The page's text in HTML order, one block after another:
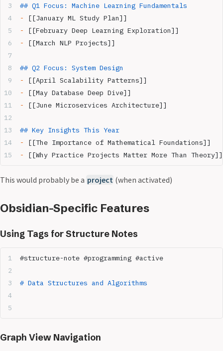
## Q1 Focus: Machine Learning Fundamentals
-
[[January ML Study Plan]]
-
[[February Deep Learning Exploration]]
-
[[March NLP Projects]]
## Q2 Focus: System Design
-
[[April Scalability Patterns]]
-
[[May Database Deep Dive]]
-
[[June Microservices Architecture]]
## Key Insights This Year
-
[[The Importance of Mathematical Foundations]]
-
[[Why Practice Projects Matter More Than Theory]]
This would probably be a project (when activated)
Obsidian-Specific Features
Using Tags for Structure Notes
#structure-note #programming #active
# Data Structures and Algorithms
Graph View Navigation